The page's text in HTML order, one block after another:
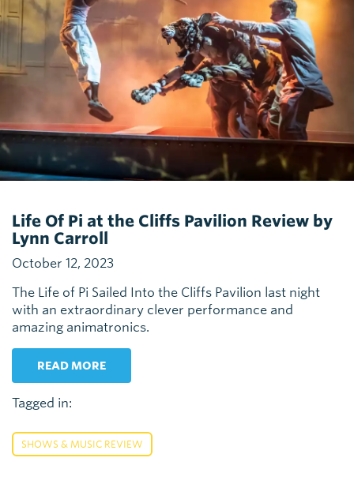
Life Of Pi at the Cliffs Pavilion Review by
Lynn Carroll
October 12, 2023
The Life of Pi Sailed Into the Cliffs Pavilion last night
with an extraordinary clever performance and
amazing animatronics.
READ MORE
Tagged in:
SHOWS & MUSIC REVIEW